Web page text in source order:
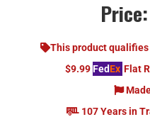
Price:
This product
$9.99 FedEx Flat
107 Years in